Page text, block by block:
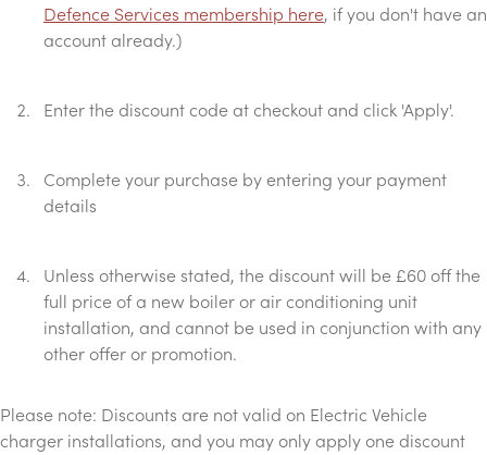
Defence Services membership here, if you don't have an
account already.)
Enter the discount code at checkout and click 'Apply'.
Complete your purchase by entering your payment
details
Unless otherwise stated, the discount will be £60 off the
full price of a new boiler or air conditioning unit
installation, and cannot be used in conjunction with any
other offer or promotion.
Please note: Discounts are not valid on Electric Vehicle
charger installations, and you may only apply one discount